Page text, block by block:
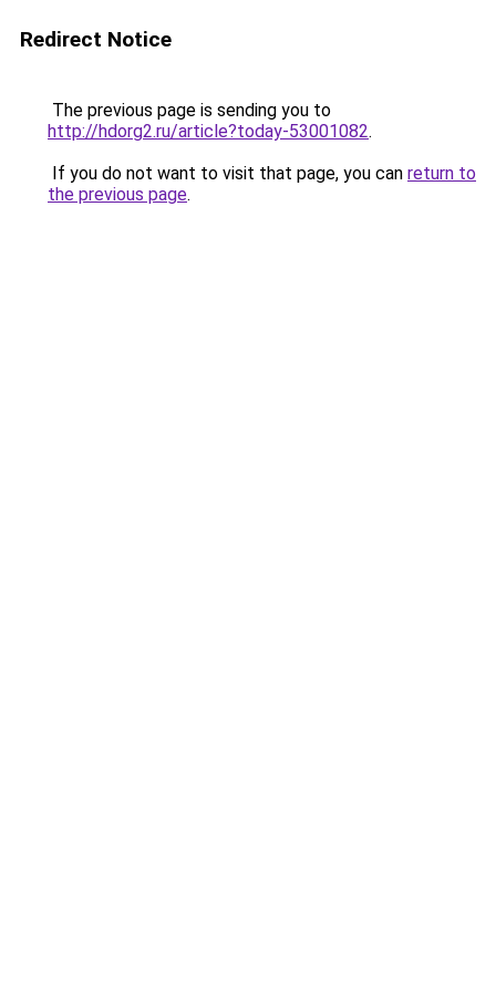
Redirect Notice
The previous page is sending you to
http://hdorg2.ru/article?today-53001082.
If you do not want to visit that page, you can return to
the previous page.